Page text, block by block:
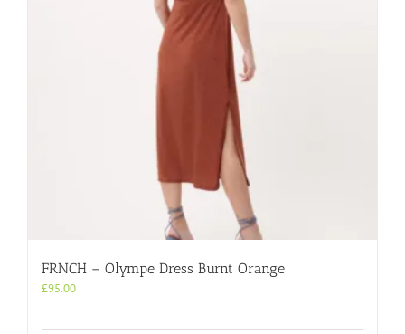
FRNCH – Olympe Dress Burnt Orange
£95.00